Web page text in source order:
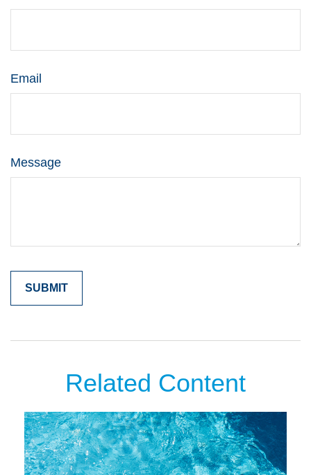
Email
Message
Related Content